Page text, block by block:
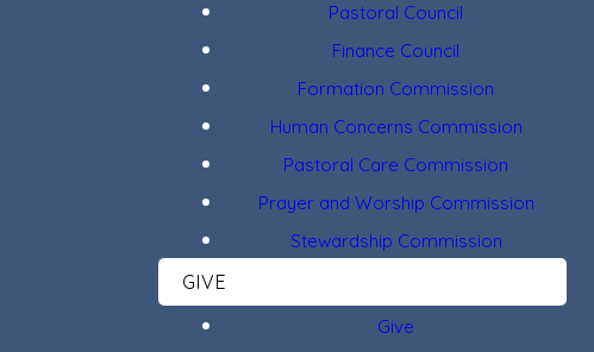
Pastoral Council
Finance Council
Formation Commission
Human Concerns Commission
Pastoral Care Commission
Prayer and Worship Commission
Stewardship Commission
GIVE
Give